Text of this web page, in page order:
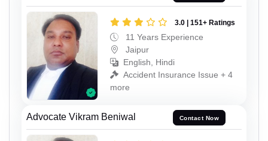
3.0 | 151+ Ratings
11 Years Experience
Jaipur
English, Hindi
Accident Insurance Issue + 4
more
Advocate Vikram Beniwal Contact Now